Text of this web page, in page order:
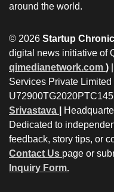
around the world.
© 2026 Startup
digital news initiative of
qimedianetwork.com )
Services Private Limited
Srivastava
Dedicated to
feedback, story tips, or
Contact Us page or
Inquiry Form.